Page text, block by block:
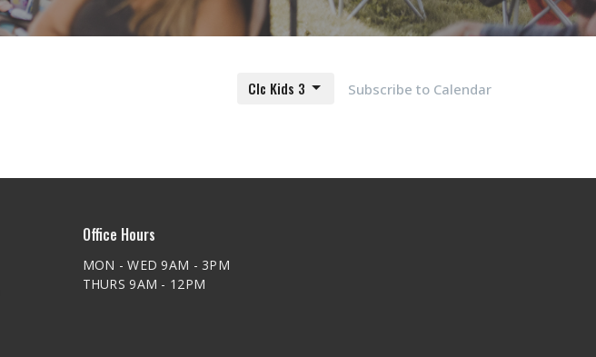
Subscribe to Calendar
Clc Kids 3
Office Hours
MON - WED 9AM - 3PM
THURS 9AM - 12PM